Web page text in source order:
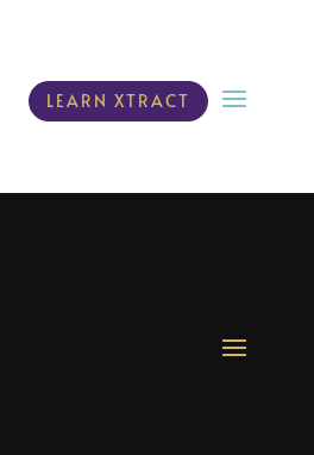
LEARN XTRACT